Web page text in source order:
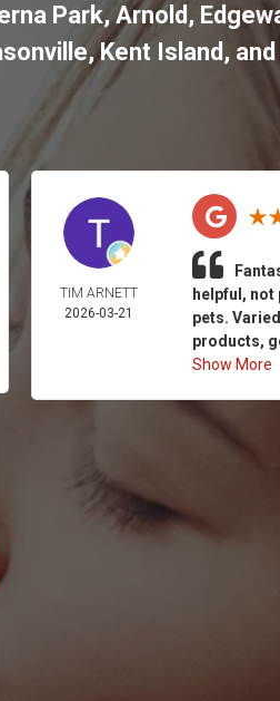
Park,Arnold ,
,Kent Island ,
TIM ARNETT
2026-03-21
helpful, not
pets.
products,
Show More